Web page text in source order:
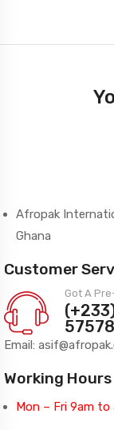
Afropak
Ghana
Customer
Got A
Email:
Working Hours
Mon – Fri 9am to